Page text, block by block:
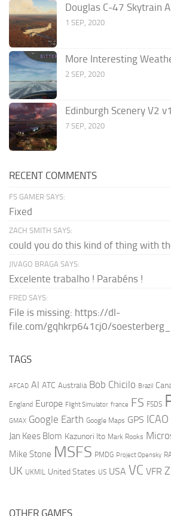
Douglas C-47 Skytrain
1 SEP, 2020
More Interesting
2 SEP, 2020
Edinburgh Scenery V2
7 SEP, 2020
RECENT COMMENTS
FS GAMER SAYS:
Fixed
ZACH SMITH SAYS:
could you do this kind of thing with
JIVAGO BRAGA SAYS:
Excelente trabalho ! Parabéns !
FRED SAYS:
File is missing: https://dl-
file.com/gqhkrp641cj0/
TAGS
AFCAD AI ATC Australia Bob Chicilo Brazil
England Europe Flight Simulator france FS FSDS
GMAX Google Earth Google Maps GPS ICAO
Jan Kees Blom Kazunori Ito Mark Rooks
Mike Stone MSFS PMDG Project Opensky
UK UKMIL United States US USA VC VFR
OTHER GAMES